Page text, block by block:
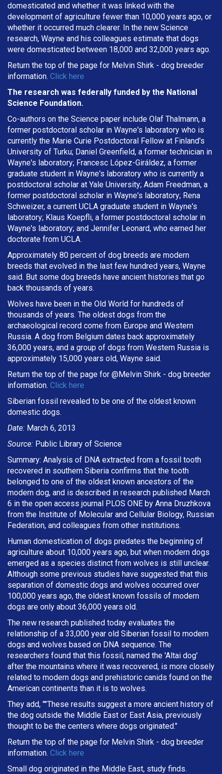
domesticated and whether it was linked with the
development of agriculture fewer than 10,000 years ago, or
whether it occurred much clearer. In the new Science
research, Wayne and his colleagues estimate that dogs
were domesticated between 18,000 and 32,000 years ago.
Return the top of the page for Melvin Shirk - dog breeder
information. Click here
The research was federally funded by the National
Science Foundation.
Co-authors on the Science paper include Olaf Thalmann, a
former postdoctoral scholar in Wayne's laboratory who is
currently the Marie Curie Postdoctoral Fellow at Finland's
University of Turku; Daniel Greenfield, a former technician in
Wayne's laboratory; Francesc López-Giráldez, a former
graduate student in Wayne's laboratory who is currently a
postdoctoral scholar at Yale University; Adam Freedman, a
former postdoctoral scholar in Wayne's laboratory; Rena
Schweizer, a current UCLA graduate student in Wayne's
laboratory; Klaus Koepfli, a former postdoctoral scholar in
Wayne's laboratory; and Jennifer Leonard, who earned her
doctorate from UCLA.
Approximately 80 percent of dog breeds are modern
breeds that evolved in the last few hundred years, Wayne
said. But some dog breeds have ancient histories that go
back thousands of years.
Wolves have been in the Old World for hundreds of
thousands of years. The oldest dogs from the
archaeological record come from Europe and Western
Russia. A dog from Belgium dates back approximately
36,000 years, and a group of dogs from Western Russia is
approximately 15,000 years old, Wayne said.
Return the top of the page for @ Melvin Shirk - dog breeder
information. Click here
Siberian fossil revealed to be one of the oldest known
domestic dogs.
Date: March 6, 2013
Source: Public Library of Science
Summary: Analysis of DNA extracted from a fossil tooth
recovered in southern Siberia confirms that the tooth
belonged to one of the oldest known ancestors of the
modern dog, and is described in research published March
6 in the open access journal PLOS ONE by Anna Druzhkova
from the Institute of Molecular and Cellular Biology, Russian
Federation, and colleagues from other institutions.
Human domestication of dogs predates the beginning of
agriculture about 10,000 years ago, but when modern dogs
emerged as a species distinct from wolves is still unclear.
Although some previous studies have suggested that this
separation of domestic dogs and wolves occurred over
100,000 years ago, the oldest known fossils of modern
dogs are only about 36,000 years old.
The new research published today evaluates the
relationship of a 33,000 year old Siberian fossil to modern
dogs and wolves based on DNA sequence. The
researchers found that this fossil, named the 'Altai dog'
after the mountains where it was recovered, is more closely
related to modern dogs and prehistoric canids found on the
American continents than it is to wolves.
They add, ""These results suggest a more ancient history of
the dog outside the Middle East or East Asia, previously
thought to be the centers where dogs originated."
Return the top of the page for Melvin Shirk - dog breeder
information. Click here
Small dog originated in the Middle East, study finds.